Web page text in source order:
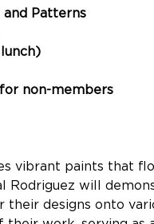
Patterns
non-members
vibrant paints that
Rodriguez will
designs onto